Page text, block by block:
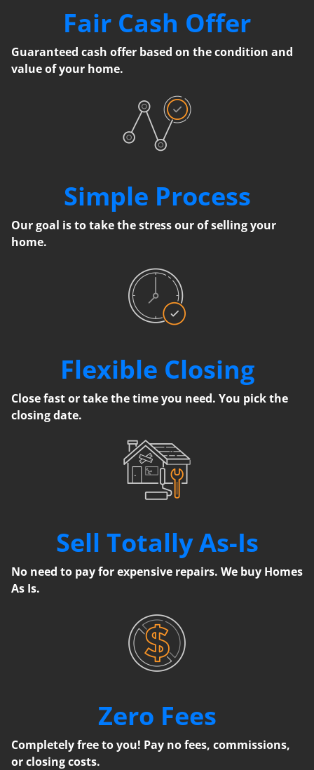
Fair Cash Offer
Guaranteed cash offer based on the condition and
value of your home.
Simple Process
Our goal is to take the stress our of selling your
home.
Flexible Closing
Close fast or take the time you need. You pick the
closing date.
Sell Totally As-Is
No need to pay for expensive repairs. We buy Homes
As Is.
Zero Fees
Completely free to you! Pay no fees, commissions,
or closing costs.